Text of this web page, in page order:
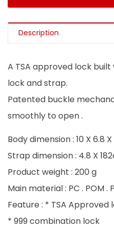
Description
A TSA approved lock
lock and strap.
Patented buckle
smoothly to open .
Body dimension : 10 X 6.8
Strap dimension : 4.8 X
Product weight : 200 g
Main material : PC . POM .
Feature : * TSA Approved
* 999 combination lock